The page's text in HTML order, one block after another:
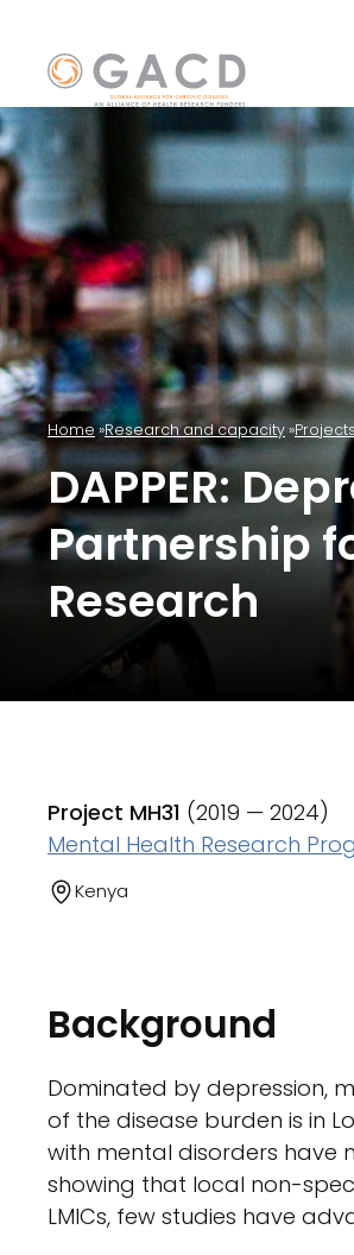
Home Research and capacity
DAPPER:
Partnership
Research
Project MH31 (2019 — 2024)
Mental Health Research
Kenya
Background
Dominated by depression,
of the disease burden is in
with mental disorders have
showing that local non-
LMICs, few studies have